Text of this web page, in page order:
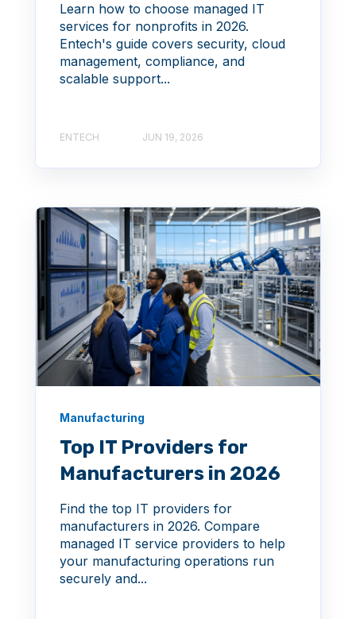
Learn how to choose managed IT
services for nonprofits in 2026.
Entech's guide covers security, cloud
management, compliance, and
scalable support...
ENTECH JUN 19, 2026
Manufacturing
Top IT Providers for
Manufacturers in 2026
Find the top IT providers for
manufacturers in 2026. Compare
managed IT service providers to help
your manufacturing operations run
securely and...